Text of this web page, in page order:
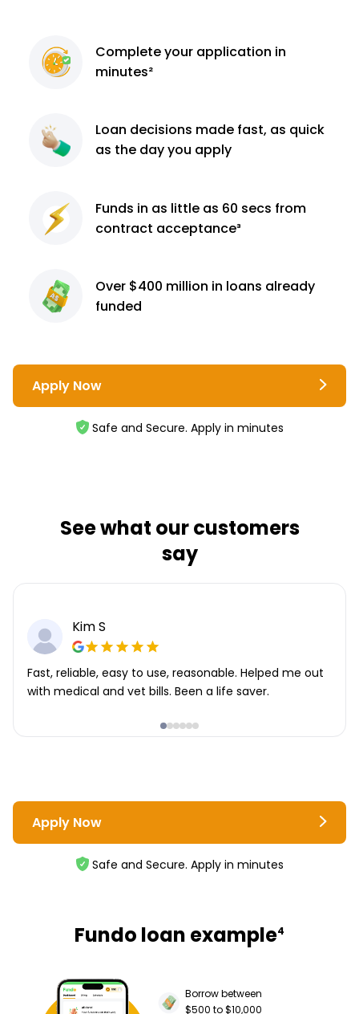
Completeyour application in
minutes²
Loan decisions made fast, as quick
as the day you apply
Funds in as little as 60 secs from
contract acceptance³
Over $400 million in loans already
funded
Apply Now
Safe and Secure. Apply in minutes
See what our customers
say
Kim S
Fast, reliable, easy to use, reasonable. Helped me out
with medical and vet bills. Been a life saver.
Apply Now
Safe and Secure. Apply in minutes
Fundo loan example4
Borrow between
$500 to $10,000